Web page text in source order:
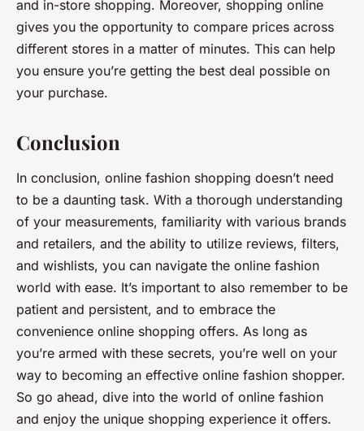
and in-store shopping. Moreover, shopping online
gives you the opportunity to compare prices across
different stores in a matter of minutes. This can help
you ensure you’re getting the best deal possible on
your purchase.
Conclusion
In conclusion, online fashion shopping doesn’t need
to be a daunting task. With a thorough understanding
of your measurements, familiarity with various brands
and retailers, and the ability to utilize reviews, filters,
and wishlists, you can navigate the online fashion
world with ease. It’s important to also remember to be
patient and persistent, and to embrace the
convenience online shopping offers. As long as
you’re armed with these secrets, you’re well on your
way to becoming an effective online fashion shopper.
So go ahead, dive into the world of online fashion
and enjoy the unique shopping experience it offers.